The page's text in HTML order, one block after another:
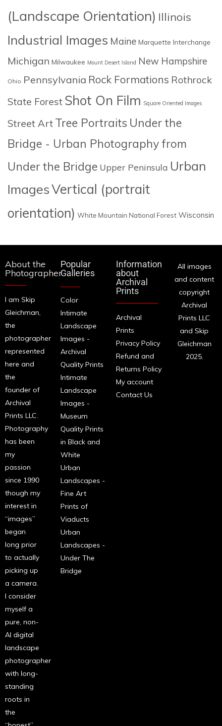
(Landscape Orientation) Illinois
Industrial Images Maine Marquette Interchange
Michigan Milwaukee Mount Desert Island New Hampshire
Ohio Pennsylvania Rock Formations Rothrock
State Forest Shot On Film Square Oriented Images
Street Art Tree Portraits Under the
Bridge - Urban Photography from
Under the Bridge Upper Peninsula Urban
ImagesVertical (portrait
orientation) White Mountain National Forest Wisconsin
About the
Photographer
I am Skip
Gleichman,
the
photographer
represented
here and
the
founder of
Archival
Prints LLC.
Photography
has been
my
passion
since 1990
though my
interest in
“images”
began
long prior
to actually
picking up
a camera.
I consider
myself a
pure, non-
AI digital
landscape
photographer
with long-
standing
roots in
the
Popular
Galleries
Color
Intimate
Landscape
Images -
Archival
Quality Prints
Intimate
Landscape
Images -
Museum
Quality Prints
in Black and
White
Urban
Landscapes -
Fine Art
Prints of
Viaducts
Urban
Landscapes -
Under The
Bridge
Information
about
Archival
Prints
Archival
Prints
Privacy Policy
Refund and
Returns Policy
My account
Contact Us
All images
and content
copyright
Archival
Prints LLC
and Skip
Gleichman
2025.